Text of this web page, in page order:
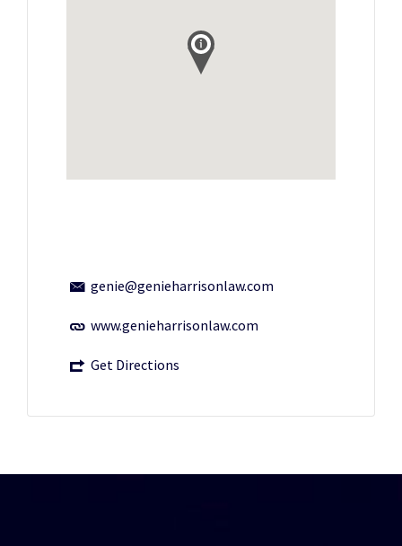
genie@genieharrisonlaw.com
www.genieharrisonlaw.com
Get Directions